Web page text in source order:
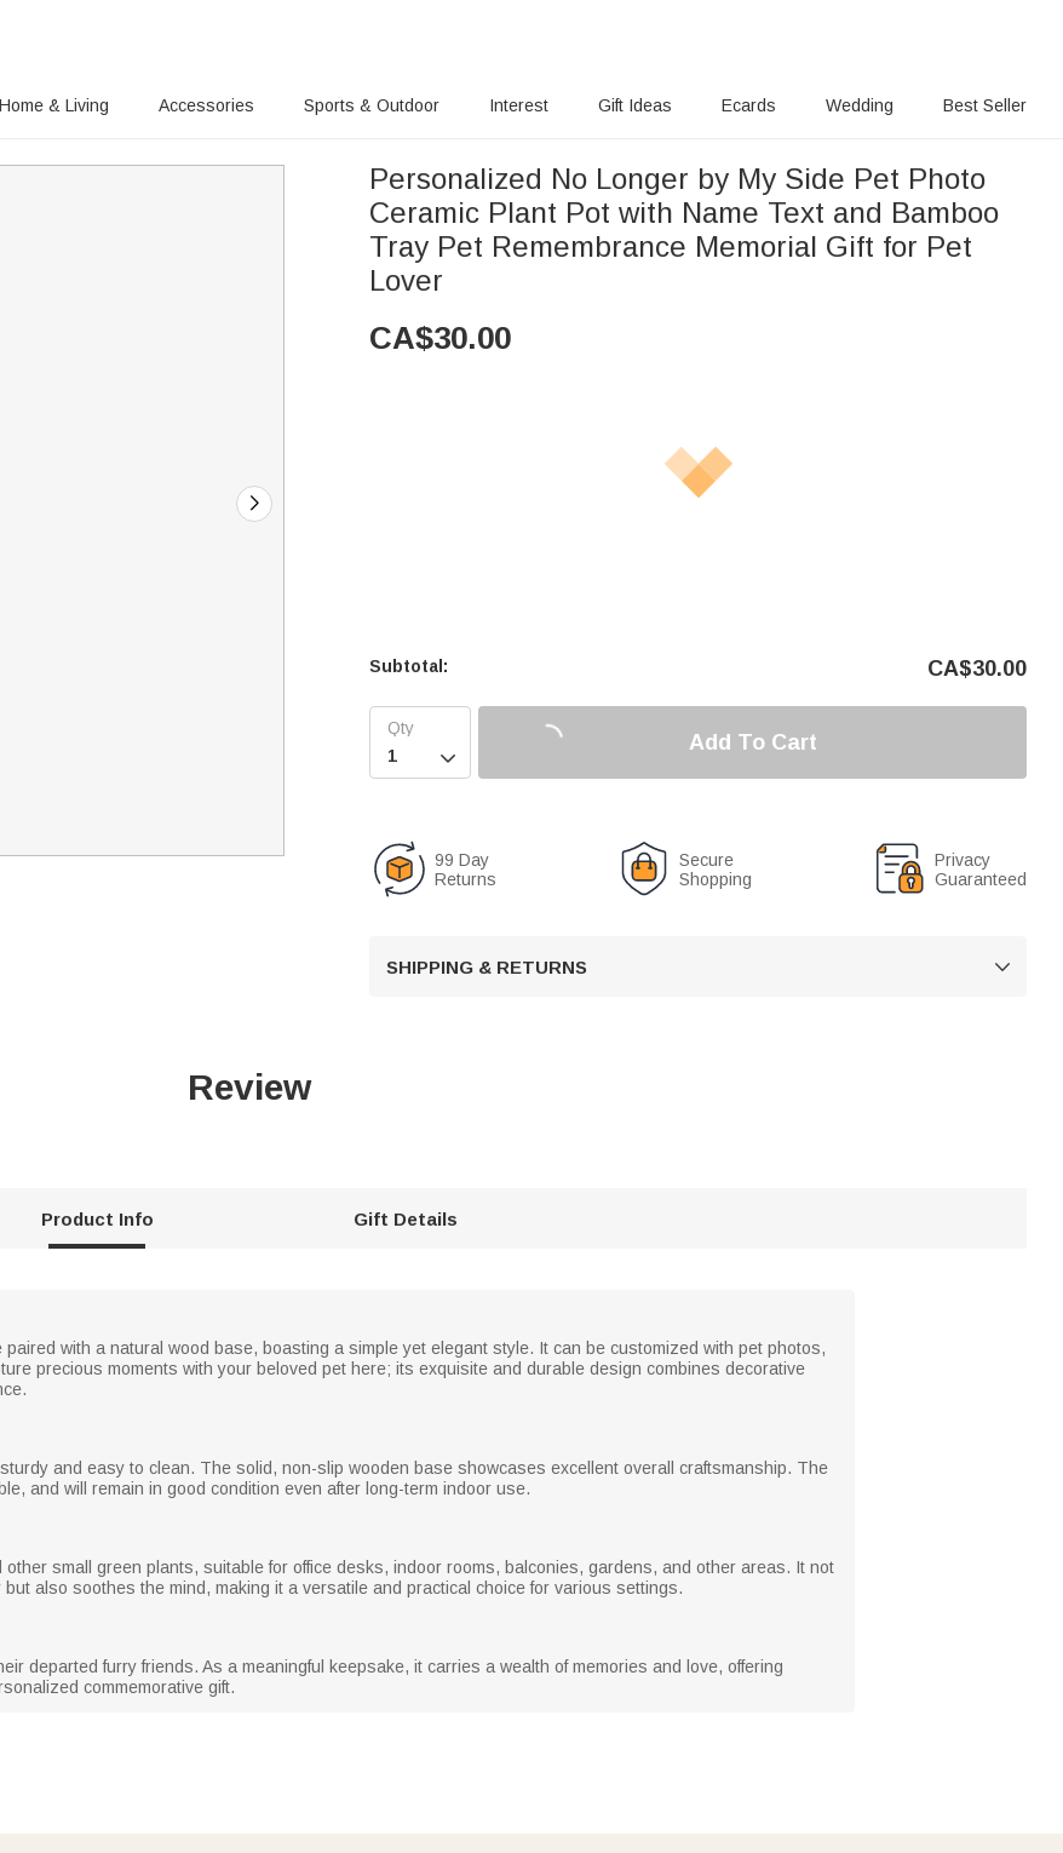
Home & Living Accessories Sports & Outdoor Interest Gift Ideas Ecards Wedding Best Seller
Personalized No Longer by My Side Pet Photo
Ceramic Plant Pot with Name Text and Bamboo
Tray Pet Remembrance Memorial Gift for Pet
Lover
CA$30.00
Subtotal: CA$30.00

Add To Cart
99 Day
Returns
Secure
Shopping
Privacy
Guaranteed
SHIPPING & RETURNS 
Review
Product Info Gift Details
with a natural wood base, boasting a simple yet elegant style. It can be customized with pet photos,
precious moments with your beloved pet here; its exquisite and durable design combines decorative
and easy to clean. The solid, non-slip wooden base showcases excellent overall craftsmanship. The
and will remain in good condition even after long-term indoor use.
small green plants, suitable for office desks, indoor rooms, balconies, gardens, and other areas. It not
also soothes the mind, making it a versatile and practical choice for various settings.
departed furry friends. As a meaningful keepsake, it carries a wealth of memories and love, offering
commemorative gift.